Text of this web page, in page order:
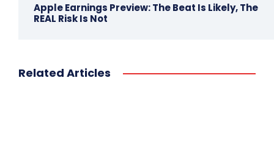
Apple Earnings Preview: The Beat Is Likely, The
REAL Risk Is Not
Related Articles